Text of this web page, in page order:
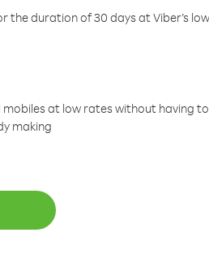
duration of 30 days at Viber’s
at low rates without having
making